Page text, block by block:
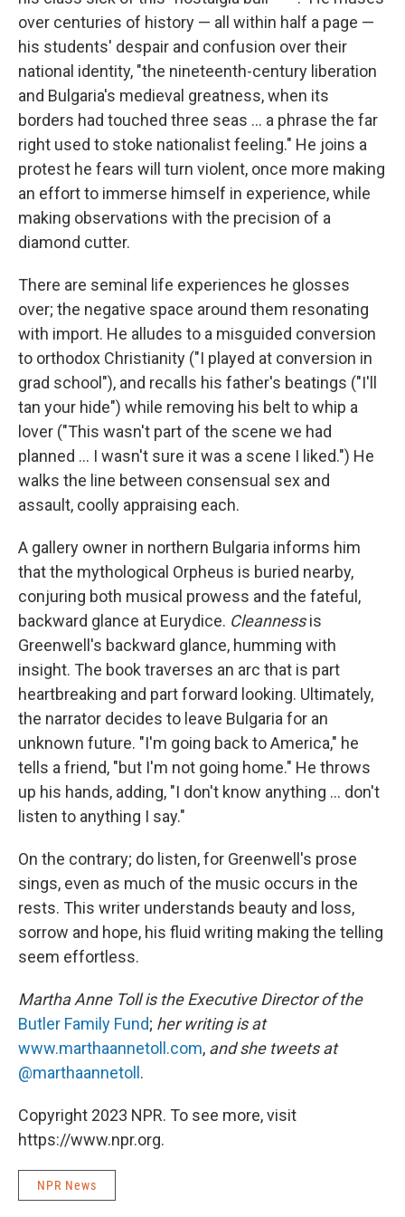
over centuries of history — all within half a page —
his students' despair and confusion over their
national identity, "the nineteenth-century liberation
and Bulgaria's medieval greatness, when its
borders had touched three seas ... a phrase the far
right used to stoke nationalist feeling." He joins a
protest he fears will turn violent, once more making
an effort to immerse himself in experience, while
making observations with the precision of a
diamond cutter.
There are seminal life experiences he glosses
over; the negative space around them resonating
with import. He alludes to a misguided conversion
to orthodox Christianity ("I played at conversion in
grad school"), and recalls his father's beatings ("I'll
tan your hide") while removing his belt to whip a
lover ("This wasn't part of the scene we had
planned ... I wasn't sure it was a scene I liked.") He
walks the line between consensual sex and
assault, coolly appraising each.
A gallery owner in northern Bulgaria informs him
that the mythological Orpheus is buried nearby,
conjuring both musical prowess and the fateful,
backward glance at Eurydice. Cleannessis
Greenwell's backward glance, humming with
insight. The book traverses an arc that is part
heartbreaking and part forward looking. Ultimately,
the narrator decides to leave Bulgaria for an
unknown future. "I'm going back to America," he
tells a friend, "but I'm not going home." He throws
up his hands, adding, "I don't know anything ... don't
listen to anything I say."
On the contrary; do listen, for Greenwell's prose
sings, even as much of the music occurs in the
rests. This writer understands beauty and loss,
sorrow and hope, his fluid writing making the telling
seem effortless.
Martha Anne Toll is the Executive Director of the
Butler Family Fund; her writing is at
www.marthaannetoll.com, and she tweets at
@marthaannetoll .
Copyright 2023 NPR. To see more, visit
https://www.npr.org.
NPR News